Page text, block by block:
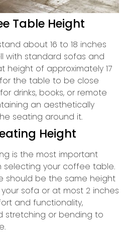
Table Height
about 16 to 18 inches
with standard sofas and
height of approximately 17
for the table to be close
drinks, books, or remote
an aesthetically
seating around it.
Height
is the most important
your coffee table.
should be the same height
sofa or at most 2 inches
and functionality,
stretching or bending to